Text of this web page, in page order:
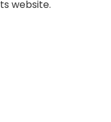
website.